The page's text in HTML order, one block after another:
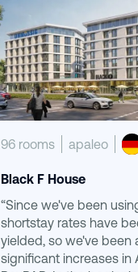
96 rooms apaleo
Black F House
“Since we've been
shortstay rates have
yielded, so we've been
significant increases in